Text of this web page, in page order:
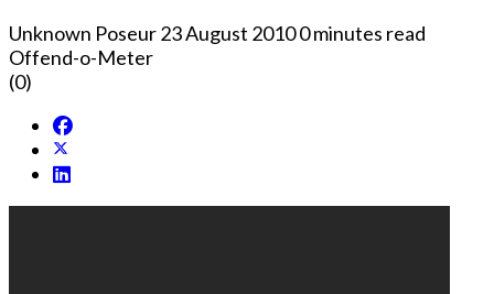
Unknown Poseur23 August 20100 minutes read
Offend-o-Meter
(0)